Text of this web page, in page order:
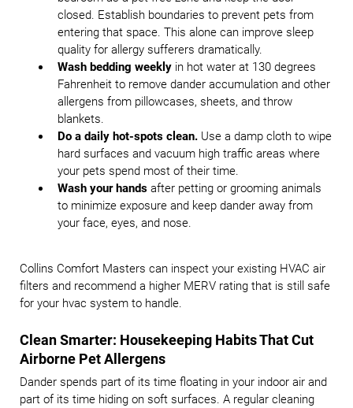
closed. Establish boundaries to prevent pets from
entering that space. This alone can improve sleep
quality for allergy sufferers dramatically.
Wash bedding weekly in hot water at 130 degrees
Fahrenheit to remove dander accumulation and other
allergens from pillowcases, sheets, and throw
blankets.
Do a daily hot-spots clean. Use a damp cloth to wipe
hard surfaces and vacuum high traffic areas where
your pets spend most of their time.
Wash your hands after petting or grooming animals
to minimize exposure and keep dander away from
your face, eyes, and nose.
Collins Comfort Masters can inspect your existing HVAC air
filters and recommend a higher MERV rating that is still safe
for your hvac system to handle.
Clean Smarter: Housekeeping Habits That Cut
Airborne Pet Allergens
Dander spends part of its time floating in your indoor air and
part of its time hiding on soft surfaces. A regular cleaning